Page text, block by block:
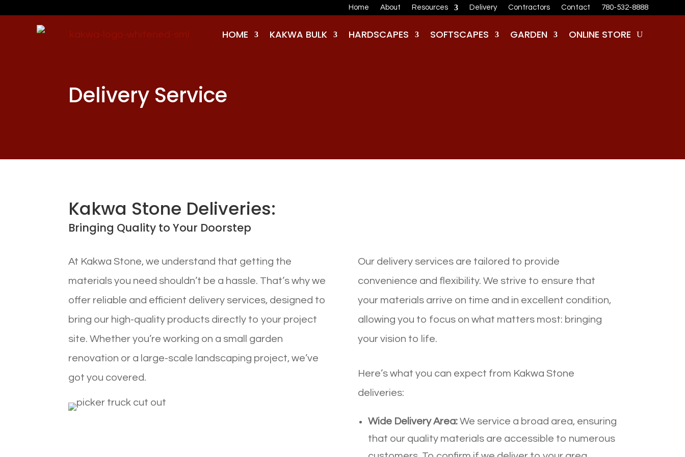
Home About Resources Delivery Contractors Contact 780-532-8888
HOME KAKWA BULK HARDSCAPES SOFTSCAPES GARDEN ONLINE STORE
Delivery Service
Kakwa Stone Deliveries:
Bringing Quality to Your Doorstep
At Kakwa Stone, we understand that getting the
materials you need shouldn’t be a hassle. That’s why we
offer reliable and efficient delivery services, designed to
bring our high-quality products directly to your project
site. Whether you’re working on a small garden
renovation or a large-scale landscaping project, we’ve
got you covered.
Our delivery services are tailored to provide
convenience and flexibility. We strive to ensure that
your materials arrive on time and in excellent condition,
allowing you to focus on what matters most: bringing
your vision to life.
Here’s what you can expect from Kakwa Stone
deliveries:
Wide Delivery Area:We service a broad area, ensuring
that our quality materials are accessible to numerous